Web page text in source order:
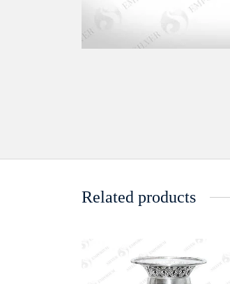
Related products